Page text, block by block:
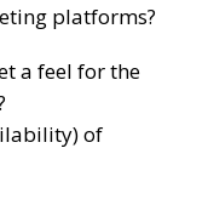
platforms?
a feel for the
of